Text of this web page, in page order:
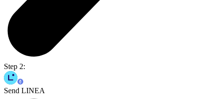
Step 2:
Send LINEA